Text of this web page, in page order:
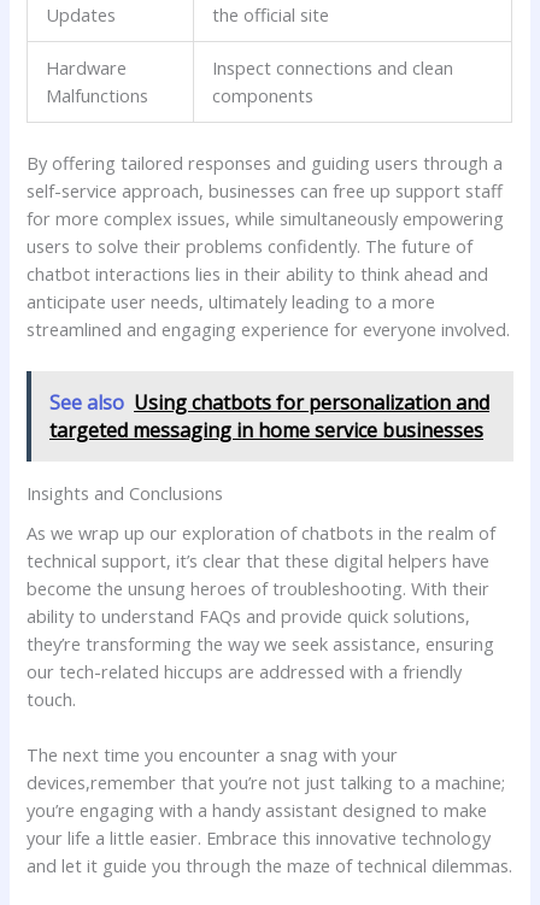
Updates
the official site
Hardware
Malfunctions
Inspect connections‌ and clean
components
By offering tailored responses and guiding users through⁢ a
self-service‍ approach, businesses can⁤ free up support ‍staff
⁢for more complex issues, while simultaneously empowering
users ​to solve their problems confidently. The future ‌of
chatbot ‌interactions lies⁣ in their ability to ‍think ahead and
anticipate user needs, ‌ultimately leading to a more
streamlined and engaging experience for⁣ everyone involved.
See also Using chatbots for personalization and
targeted messaging in home service businesses
Insights and Conclusions
As we wrap up our exploration of chatbots in the realm of
technical support, it’s⁣ clear⁤ that these digital helpers have
become the unsung heroes of troubleshooting. With their ​
ability to‍ understand FAQs and provide quick ‌solutions,
⁣they’re transforming the way we‍ seek assistance, ensuring
our tech-related hiccups are addressed with a friendly
⁣touch.
The next time you encounter a snag with your
devices,remember​ that you’re not just talking to a machine;
you’re ⁤engaging with a handy assistant designed to make
your life a little easier. Embrace this innovative technology
and let it guide ⁣you through the maze of technical dilemmas.